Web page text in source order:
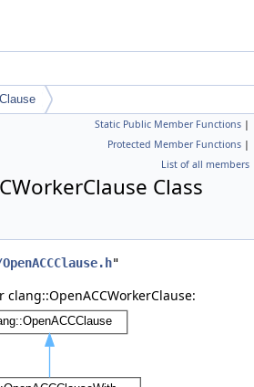
Static Public Member Functions |
Protected Member Functions |
List of all members
Class
"